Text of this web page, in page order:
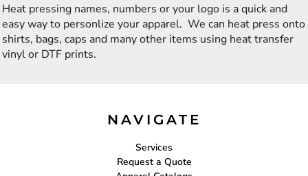
Heat pressing names, numbers or your logo is a quick and
easy way to personlize your apparel. We can heat press onto
shirts, bags, caps and many other items using heat transfer
vinyl or DTF prints.
NAVIGATE
Services
Request a Quote